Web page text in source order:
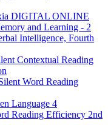
DIGITAL ONLINE
and Learning - 2
Intelligence, Fourth
Contextual Reading
Word Reading
Language 4
Reading Efficiency 2nd